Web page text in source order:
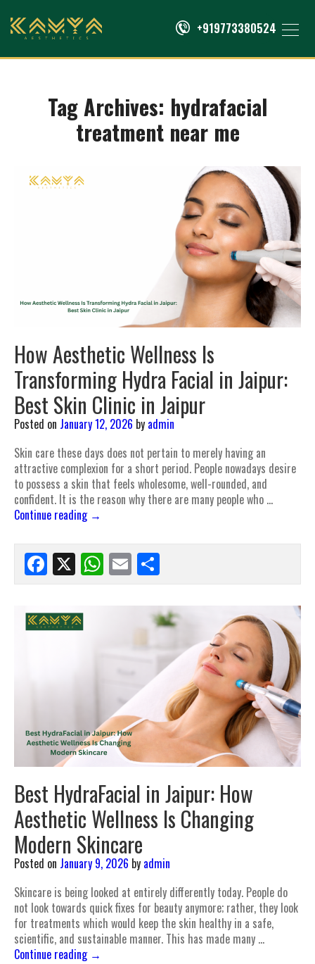
+919773380524
Tag Archives: hydrafacial
treatment near me
How Aesthetic Wellness Is
Transforming Hydra Facial in Jaipur:
Best Skin Clinic in Jaipur
Posted on January 12, 2026 by admin
Skin care these days does not pertain to merely having an
attractive complexion for a short period. People nowadays desire
to possess a skin that feels wholesome, well-rounded, and
confident. It is the reason why there are many people who …
Continue reading →
Facebook
X WhatsApp
Email
Best HydraFacial in Jaipur: How
Aesthetic Wellness Is Changing
Modern Skincare
Posted on January 9, 2026 by admin
Skincare is being looked at entirely differently today. People do
not look towards quick fixes for beauty anymore; rather, they look
for treatments which would keep the skin healthy in a safe,
scientific, and sustainable manner. This has made many …
Continue reading →